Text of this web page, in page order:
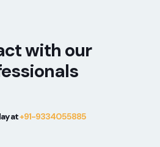
with our
at+91-9334055885